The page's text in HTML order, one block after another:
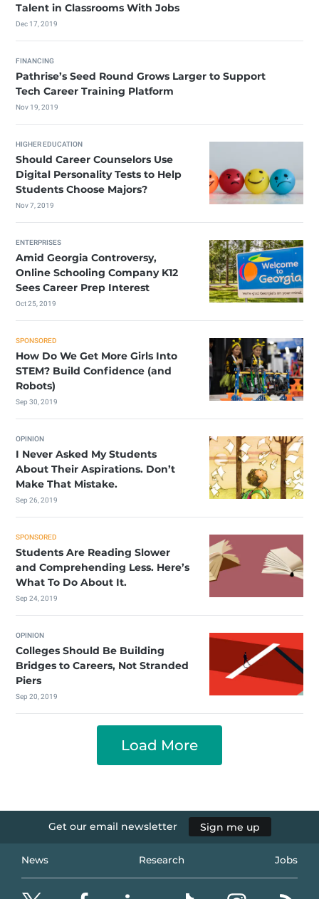
Talent in Classrooms With Jobs
Dec 17, 2019
FINANCING
Pathrise’s Seed Round Grows Larger to Support
Tech Career Training Platform
Nov 19, 2019
HIGHER EDUCATION
Should Career Counselors Use
Digital Personality Tests to Help
Students Choose Majors?
Nov 7, 2019
ENTERPRISES
Amid Georgia Controversy,
Online Schooling Company K12
Sees Career Prep Interest
Oct 25, 2019
SPONSORED
How Do We Get More Girls Into
STEM? Build Confidence (and
Robots)
Sep 30, 2019
OPINION
I Never Asked My Students
About Their Aspirations. Don’t
Make That Mistake.
Sep 26, 2019
SPONSORED
Students Are Reading Slower
and Comprehending Less. Here’s
What To Do About It.
Sep 24, 2019
OPINION
Colleges Should Be Building
Bridges to Careers, Not Stranded
Piers
Sep 20, 2019
Load More
Get our email newsletter Sign me up
News Research Jobs